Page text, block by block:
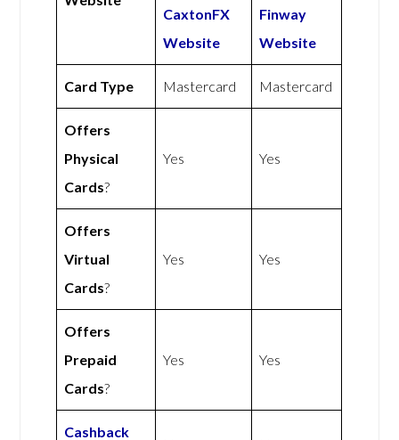
CaxtonFX
Website
Finway
Website
Card Type Mastercard Mastercard
Offers
Physical
Cards?
Yes Yes
Offers
Virtual
Cards?
Yes Yes
Offers
Prepaid
Cards?
Yes Yes
Cashback